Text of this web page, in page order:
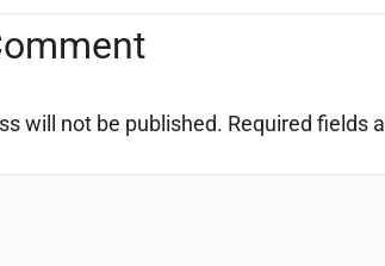
will not be published. Required fields